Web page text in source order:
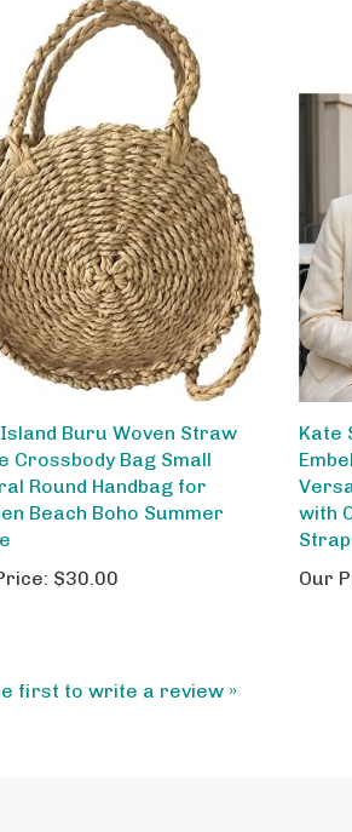
Island Buru Woven Straw
Crossbody Bag Small
Round Handbag for
Beach Boho Summer
Kate
with
Our